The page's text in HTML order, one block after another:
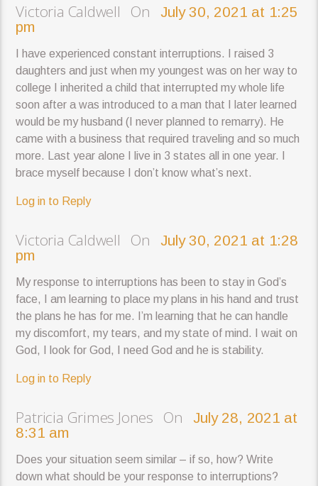
Victoria Caldwell OnJuly 30, 2021 at 1:25
pm
I have experienced constant interruptions. I raised 3
daughters and just when my youngest was on her way to
college I inherited a child that interrupted my whole life
soon after a was introduced to a man that I later learned
would be my husband (I never planned to remarry). He
came with a business that required traveling and so much
more. Last year alone I live in 3 states all in one year. I
brace myself because I don’t know what’s next.
Log in to Reply
Victoria Caldwell OnJuly 30, 2021 at 1:28
pm
My response to interruptions has been to stay in God’s
face, I am learning to place my plans in his hand and trust
the plans he has for me. I’m learning that he can handle
my discomfort, my tears, and my state of mind. I wait on
God, I look for God, I need God and he is stability.
Log in to Reply
Patricia Grimes Jones OnJuly 28, 2021 at
8:31 am
Does your situation seem similar – if so, how? Write
down what should be your response to interruptions?